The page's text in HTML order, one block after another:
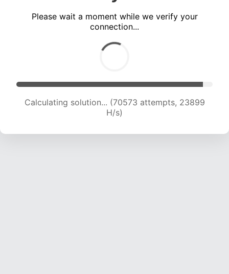
Please wait a moment while we verify your
connection...
Calculating solution... (70573 attempts, 23899
H/s)